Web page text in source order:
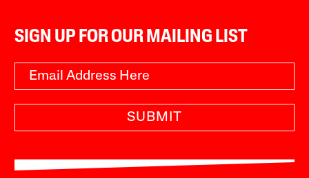
SIGN UP FOR OUR MAILING LIST
SUBMIT